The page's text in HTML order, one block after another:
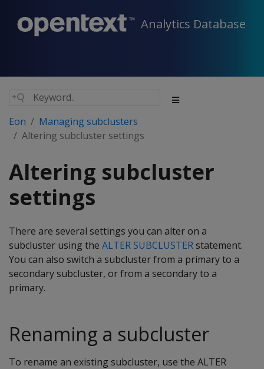
Analytics Database
Eon
Managing subclusters
Altering subcluster settings
Altering subcluster
settings
There are several settings you can alter on a
subcluster using the ALTER SUBCLUSTERstatement.
You can also switch a subcluster from a primary to a
secondary subcluster, or from a secondary to a
primary.
Renaming a subcluster
To rename an existing subcluster, use the ALTER